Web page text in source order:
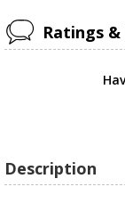
Ratings &
Description